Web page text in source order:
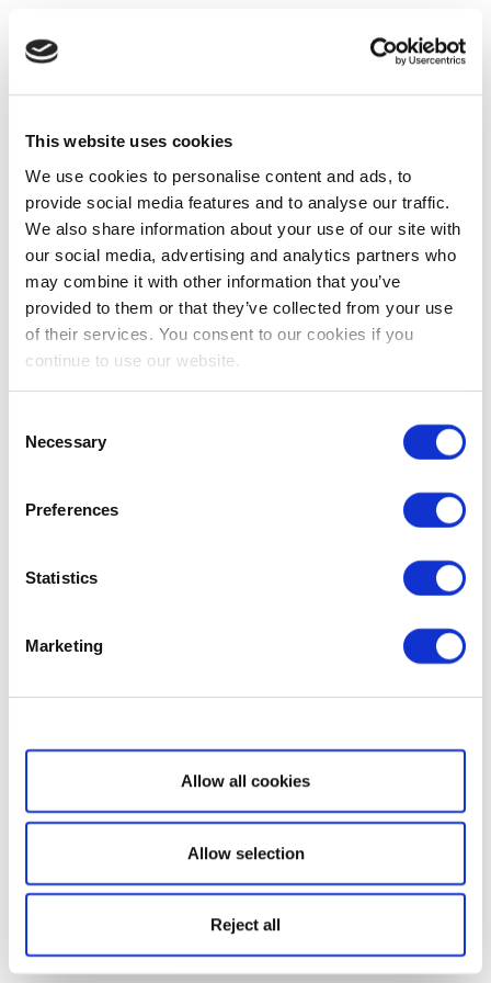
This website uses cookies
We use cookies to personalise content and ads, to
provide social media features and to analyse our traffic.
We also share information about your use of our site with
our social media, advertising and analytics partners who
may combine it with other information that you’ve
provided to them or that they’ve collected from your use
of their services. You consent to our cookies if you
continue to use our website.
Selection
Necessary
Preferences
Statistics
Marketing
Show details
Allow all cookies
Allow selection
Reject all